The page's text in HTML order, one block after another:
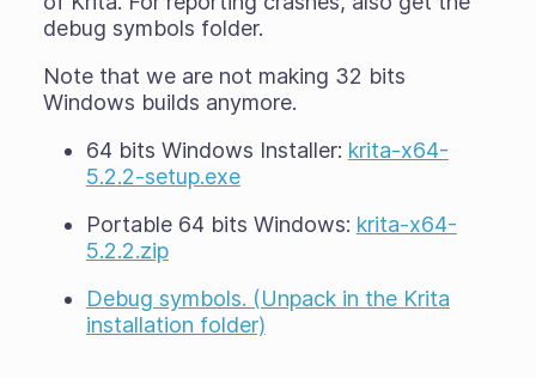
debug symbols folder.
Note that we are not making 32 bits
Windows builds anymore.
64 bits Windows Installer: krita-x64-
5.2.2-setup.exe
Portable 64 bits Windows: krita-x64-
5.2.2.zip
Debug symbols. (Unpack in the Krita
installation folder)